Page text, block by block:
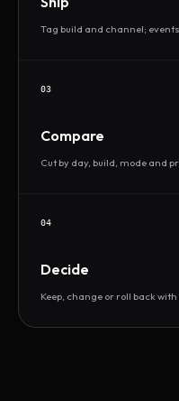
Tag build and channel;
03
Compare
Cut by day, build, mode and
04
Decide
Keep, change or roll back